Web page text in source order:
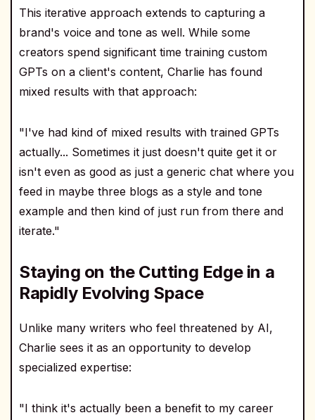
This iterative approach extends to capturing a
brand's voice and tone as well. While some
creators spend significant time training custom
GPTs on a client's content, Charlie has found
mixed results with that approach:
"I've had kind of mixed results with trained GPTs
actually... Sometimes it just doesn't quite get it or
isn't even as good as just a generic chat where you
feed in maybe three blogs as a style and tone
example and then kind of just run from there and
iterate."
Staying on the Cutting Edge in a
Rapidly Evolving Space
Unlike many writers who feel threatened by AI,
Charlie sees it as an opportunity to develop
specialized expertise:
"I think it's actually been a benefit to my career